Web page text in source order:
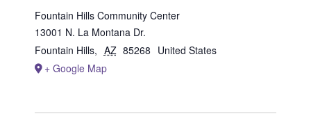
Fountain Hills Community Center
13001 N. La Montana Dr.
Fountain Hills, AZ 85268 United States
+ Google Map